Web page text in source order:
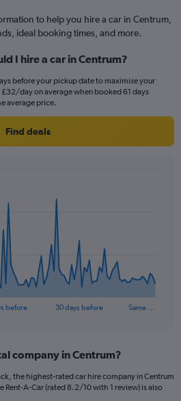
to help you hire a car in Centrum,
ideal booking times, and more.
I hire a car in Centrum?
before your pickup date to maximise your
day on average when booked 61 days
average price.
Find deals
before 30 days before Same …
company in Centrum?
the highest-rated car hire company in Centrum
Rent-A-Car (rated 8.2/10 with 1 review) is also